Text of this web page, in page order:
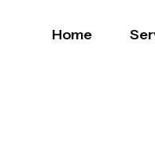
Home